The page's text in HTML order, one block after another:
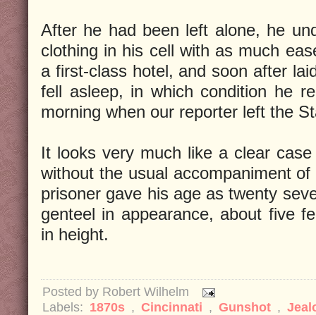
After he had been left alone, he
clothing in his cell with as much
a first-class hotel, and soon after
fell asleep, in which condition he
morning when our reporter left the
It looks very much like a clear
without the usual accompaniment of
prisoner gave his age as twenty
genteel in appearance, about five
in height.
Posted by Robert Wilhelm
Labels: 1870s , Cincinnati , Gunshot ,